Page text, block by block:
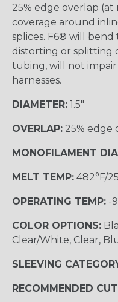
25% edge overlap
coverage around
splices. F6® will
distorting or splitting
tubing, will not
harnesses.
DIAMETER: 1.5"
OVERLAP: 25% edge
MONOFILAMENT
MELT TEMP: 482°F/
OPERATING TEMP: -
COLOR OPTIONS:
Clear/White, Clear,
SLEEVING
RECOMMENDED